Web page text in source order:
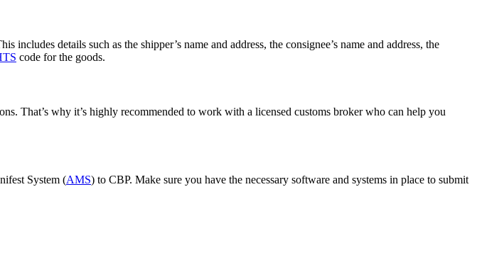
details such as the shipper’s name and address, the consignee’s name and address, the
code for the goods.
That’s why it’s highly recommended to work with a licensed customs broker who can help you
System (AMS) to CBP. Make sure you have the necessary software and systems in place to submit